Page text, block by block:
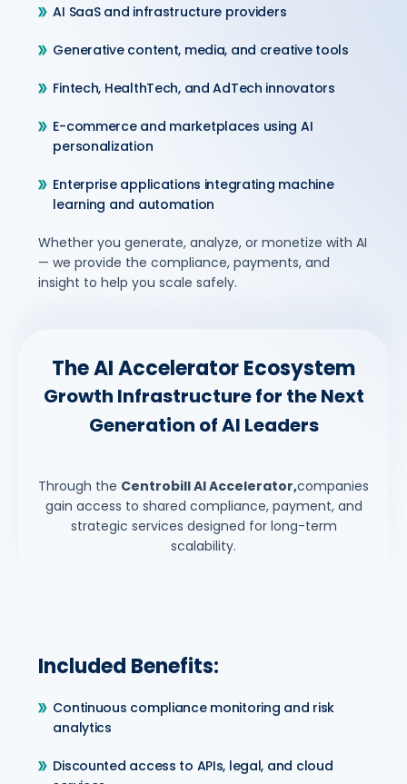
AI SaaS and infrastructure providers
Generative content, media, and creative tools
Fintech, HealthTech, and AdTech innovators
E-commerce and marketplaces using AI
personalization
Enterprise applications integrating machine
learning and automation
Whether you generate, analyze, or monetize with AI
— we provide the compliance, payments, and
insight to help you scale safely.
The AI Accelerator Ecosystem
Growth Infrastructure for the Next
Generation of AI Leaders
Through the Centrobill AI Accelerator,companies
gain access to shared compliance, payment, and
strategic services designed for long-term
scalability.
Included Benefits:
Continuous compliance monitoring and risk
analytics
Discounted access to APIs, legal, and cloud